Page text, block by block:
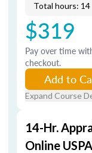
Total hours: 14
$319
Pay over time
checkout.
Add to
Expand Course
14-Hr.
Online